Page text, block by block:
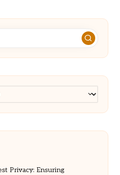
Privacy: Ensuring